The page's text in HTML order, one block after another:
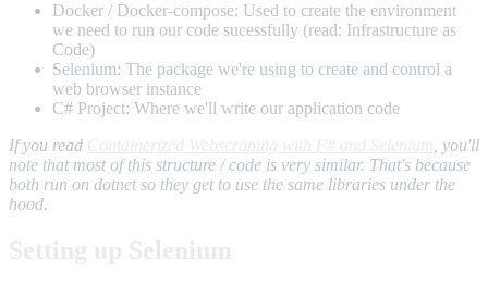
Docker / Docker-compose: Used to create the environment
we need to run our code sucessfully (read: Infrastructure as
Code)
Selenium: The package we're using to create and control a
web browser instance
C# Project: Where we'll write our application code
If you read
, you'll
note that most of this structure / code is very similar. That's because
both run on dotnet so they get to use the same libraries under the
hood.